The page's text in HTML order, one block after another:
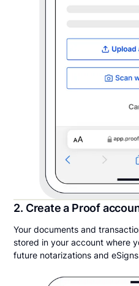
2. Create a Proof
Your documents and
stored in your account where
future notarizations and